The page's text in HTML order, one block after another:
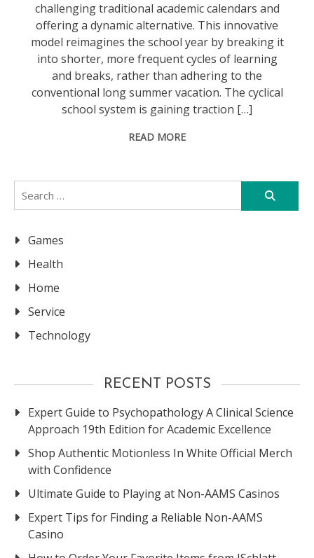
challenging traditional academic calendars and
offering a dynamic alternative. This innovative
model reimagines the school year by breaking it
into shorter, more frequent cycles of learning
and breaks, rather than adhering to the
conventional long summer vacation. The cyclical
school system is gaining traction […]
READ MORE
Search
Games
Health
Home
Service
Technology
RECENT POSTS
Expert Guide to Psychopathology A Clinical Science
Approach 19th Edition for Academic Excellence
Shop Authentic Motionless In White Official Merch
with Confidence
Ultimate Guide to Playing at Non-AAMS Casinos
Expert Tips for Finding a Reliable Non-AAMS
Casino